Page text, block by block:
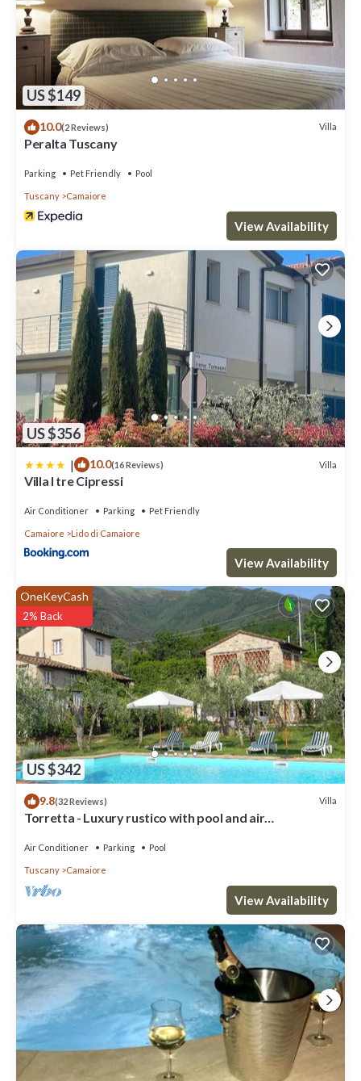
US $149
10.0(2 Reviews) Villa
Peralta Tuscany
Parking Pet Friendly Pool
Tuscany Camaiore
View Availability
US $356
| 10.0(16 Reviews) Villa
Villa I tre Cipressi
Air Conditioner Parking Pet Friendly
Camaiore Lido di Camaiore
View Availability
US $342
OneKeyCash
2% Back
9.8(32 Reviews) Villa
Torretta - Luxury rustico with pool and air
Air Conditioner Parking Pool
Tuscany Camaiore
View Availability